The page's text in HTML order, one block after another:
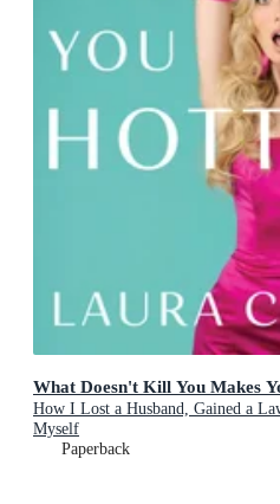
What Doesn't Kill You Makes
How I Lost a Husband, Gained a
Myself
Paperback